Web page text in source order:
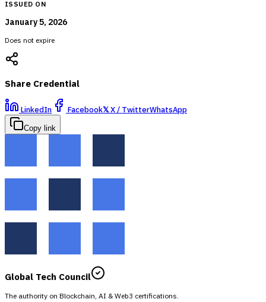
ISSUED ON
January 5, 2026
Does not expire
Share Credential
LinkedIn Facebook𝕏X / TwitterWhatsApp
Copy link
Global Tech Council
The authority on Blockchain, AI & Web3 certifications.